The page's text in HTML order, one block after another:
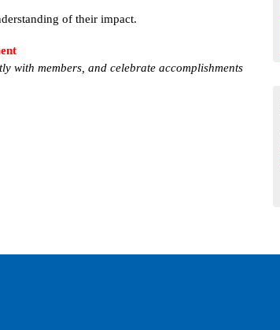
of their impact.
with members, and celebrate accomplishments